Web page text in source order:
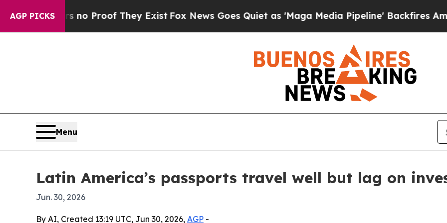
AGP PICKS
Offers no Proof They Exist Fox News Goes Quiet as 'Maga Media Pipeline' Backfires Amid
Menu
Latin America’s passports travel well but lag on
Jun. 30, 2026
By AI, Created 13:19 UTC, Jun 30, 2026, AGP -